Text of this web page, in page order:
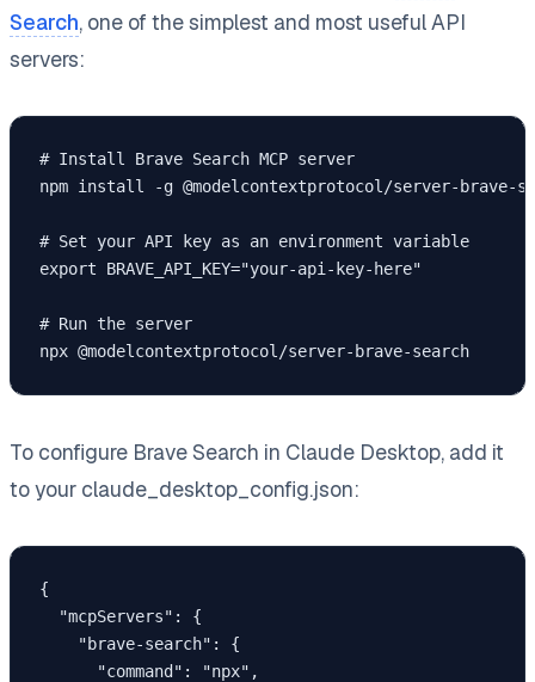
Search, one of the simplest and most useful API
servers:
# Install Brave Search MCP server
npm install -g @modelcontextprotocol/server-brave-
# Set your API key as an environment variable
export BRAVE_API_KEY="your-api-key-here"
# Run the server
npx @modelcontextprotocol/server-brave-search
To configure Brave Search in Claude Desktop, add it
to your claude_desktop_config.json:
{
  "mcpServers": {
    "brave-search": {
      "command": "npx",